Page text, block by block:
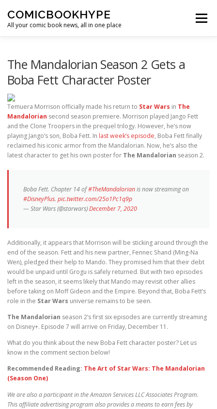
COMICBOOKHYPE
All your comic book news, all in one place
Menu
The Mandalorian Season 2 Gets a
Boba Fett Character Poster
Temuera Morrison officially made his return to Star Wars in The
Mandalorian second season premiere. Morrison played Jango Fett
and the Clone Troopers in the prequel trilogy. However, he’s now
playing Jango’s son, Boba Fett. In last week’s episode, Boba Fett finally
reclaimed his iconic armor from the Mandalorian. Now, he’s also the
latest character to get his own poster for The Mandalorian season 2.
Boba Fett. Chapter 14 of#TheMandalorianis now streaming on
#DisneyPlus. pic.twitter.com/25o1Pc1q9p
— Star Wars (@starwars)December 7, 2020
Additionally, it appears that Morrison will be sticking around through the
end of the season. Fett and his new partner, Fennec Shand (Ming-Na
Wen), pledged their help to Mando. They promised him that their debt
would be unpaid until Grogu is safely returned. But with two episodes
left in the season, it seems likely that Mando may revisit other allies
before taking on Moff Gideon and the Empire. Beyond that, Boba Fett’s
role in the Star Wars universe remains to be seen.
The Mandalorian season 2’s first six episodes are currently streaming
on Disney+. Episode 7 will arrive on Friday, December 11.
What do you think about the new Boba Fett character poster? Let us
know in the comment section below!
Recommended Reading: The Art of Star Wars: The Mandalorian
(Season One)
We are also a participant in the Amazon Services LLC Associates Program.
This affiliate advertising program also provides a means to earn fees by